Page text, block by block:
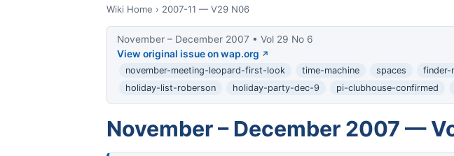
Wiki Home › 2007-11 — V29 N06
November – December 2007 • Vol 29 No 6
View original issue on wap.org
november-meeting-leopard-first-look time-machine spaces finder-
holiday-list-roberson
holiday-party-dec-9 pi-clubhouse-confirmed
November – December 2007 —